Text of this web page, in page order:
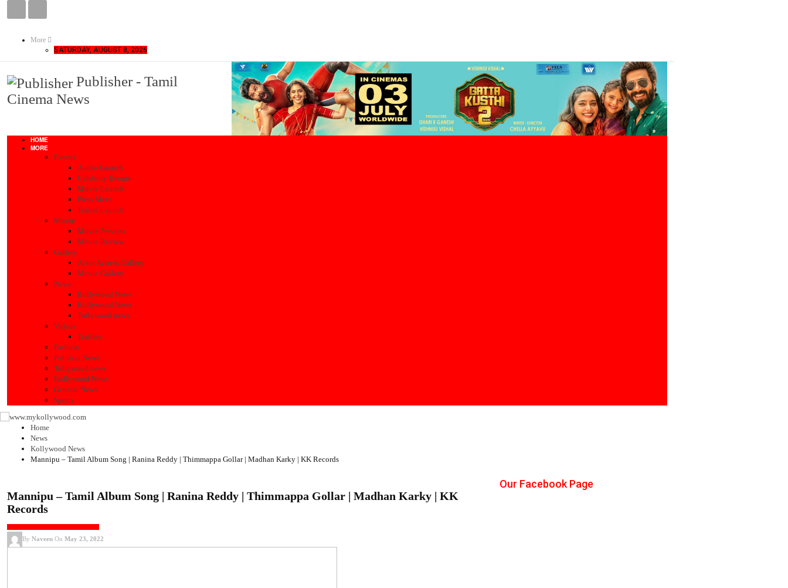
More
SATURDAY, AUGUST 8, 2026
Publisher - Tamil
Cinema News
HOME
MORE
Events
Audio Launch
Celebrity Events
Movie Launch
Press Meet
Trailer Launch
Movie
Movie Preview
Movie Review
Gallery
Actor Actress Gallery
Movie Gallery
News
Bollywood News
Kollywood News
Tollywood news
Videos
Trailers
Fashion
Political News
Tollywood news
Bollywood News
General News
Sports
Home
News
Kollywood News
Mannipu – Tamil Album Song | Ranina Reddy | Thimmappa Gollar | Madhan Karky | KK Records
Mannipu – Tamil Album Song | Ranina Reddy | Thimmappa Gollar | Madhan Karky | KK
Records
By Naveen On May 23, 2022
Our Facebook Page